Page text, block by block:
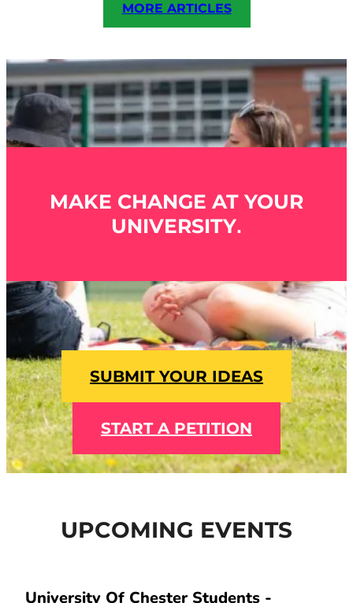
MORE ARTICLES
MAKE CHANGE AT YOUR
UNIVERSITY.
SUBMIT YOUR IDEAS
START A PETITION
UPCOMING EVENTS
University Of Chester Students -